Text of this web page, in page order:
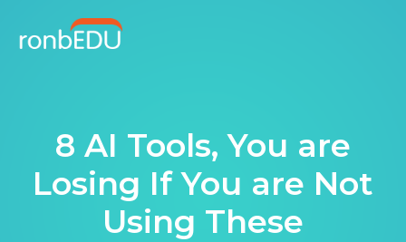
8 AI Tools, You are
Losing If You are Not
Using These